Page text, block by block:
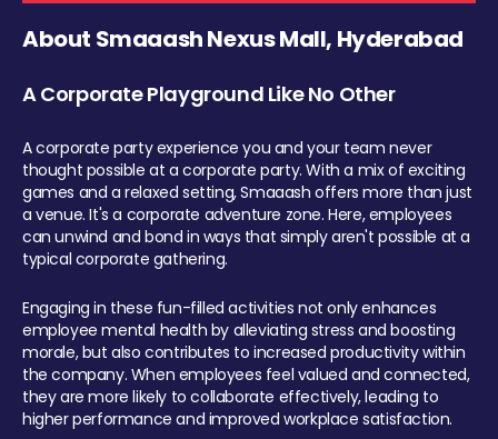
About Smaaash Nexus Mall, Hyderabad
A Corporate Playground Like No Other
A corporate party experience you and your team never
thought possible at a corporate party. With a mix of exciting
games and a relaxed setting, Smaaash offers more than just
a venue. It's a corporate adventure zone. Here, employees
can unwind and bond in ways that simply aren't possible at a
typical corporate gathering.
Engaging in these fun-filled activities not only enhances
employee mental health by alleviating stress and boosting
morale, but also contributes to increased productivity within
the company. When employees feel valued and connected,
they are more likely to collaborate effectively, leading to
higher performance and improved workplace satisfaction.